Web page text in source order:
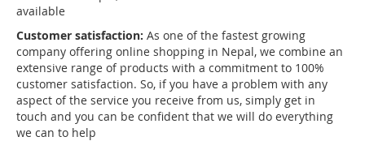
available
Customer satisfaction: As one of the fastest growing
company offering online shopping in Nepal, we combine an
extensive range of products with a commitment to 100%
customer satisfaction. So, if you have a problem with any
aspect of the service you receive from us, simply get in
touch and you can be confident that we will do everything
we can to help